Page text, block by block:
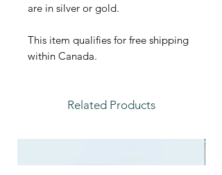
are in silver or gold.
This item qualifies for free shipping
within Canada.
Related Products